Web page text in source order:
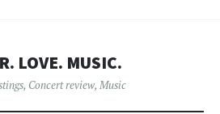
LOVE. MUSIC.
, Concert review, Music